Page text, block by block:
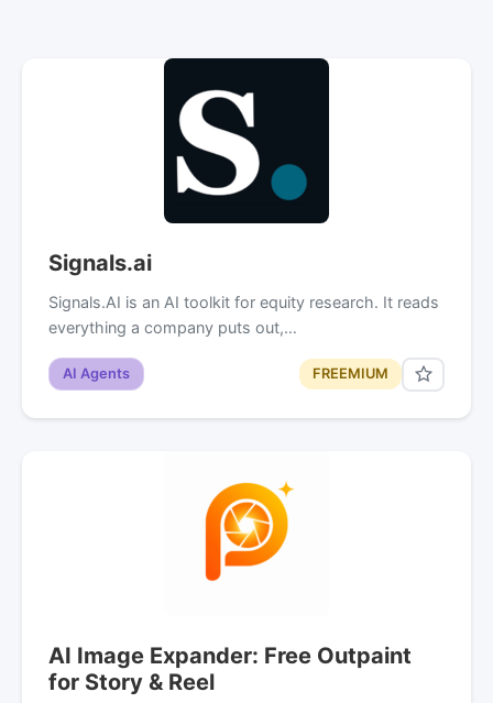
Signals.ai
Signals.AI is an AI toolkit for equity research. It reads
everything a company puts out,…
AI Agents FREEMIUM
AI Image Expander: Free Outpaint
for Story & Reel